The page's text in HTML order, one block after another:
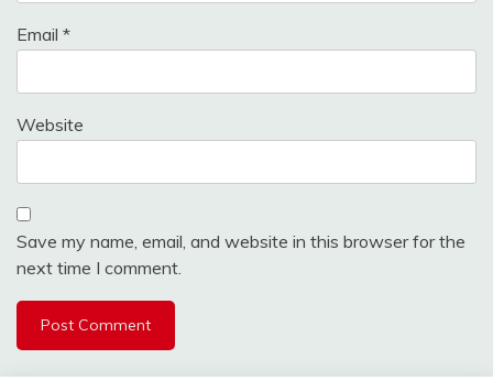
Email *
Website
Save my name, email, and website in this browser for the
next time I comment.